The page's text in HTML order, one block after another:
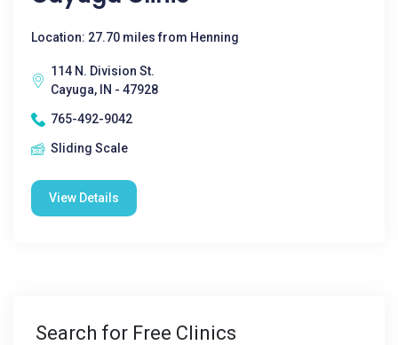
Location: 27.70 miles from Henning
114 N. Division St.
Cayuga, IN - 47928
765-492-9042
Sliding Scale
View Details
Search for Free Clinics